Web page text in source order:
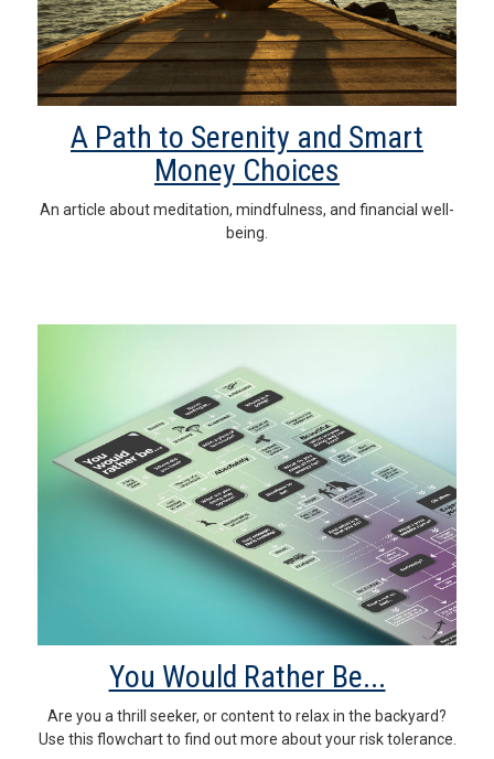
A Path to Serenity and Smart
Money Choices
An article about meditation, mindfulness, and financial well-
being.
You Would Rather Be...
Are you a thrill seeker, or content to relax in the backyard?
Use this flowchart to find out more about your risk tolerance.